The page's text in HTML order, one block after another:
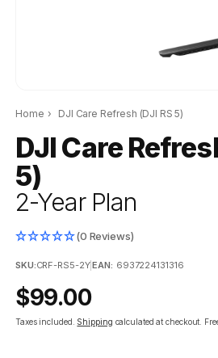
Home › DJI Care Refresh (DJI RS 5)
DJI Care
5)
2-Year Plan
(0 Reviews)
SKU:CRF-RS5-2Y|EAN: 6937224131316
Regular
price
$99.00
Taxes included. Shipping calculated at checkout.